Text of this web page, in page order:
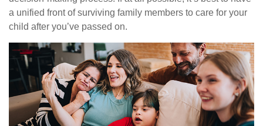
a unified front of surviving family members to care for your
child after you’ve passed on.